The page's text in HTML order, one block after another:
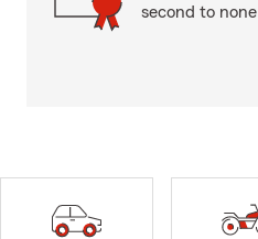
second to none